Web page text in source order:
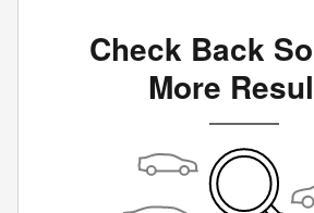
Check Back
More